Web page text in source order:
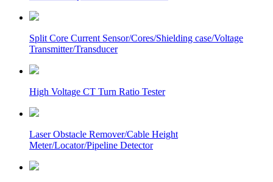
Split Core Current Sensor/Cores/Shielding case/Voltage
Transmitter/Transducer
High Voltage CT Turn Ratio Tester
Laser Obstacle Remover/Cable Height
Meter/Locator/Pipeline Detector